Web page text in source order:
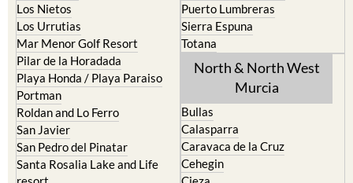
Los Nietos
Los Urrutias
Mar Menor Golf Resort
Pilar de la Horadada
Playa Honda / Playa Paraiso
Portman
Roldan and Lo Ferro
San Javier
San Pedro del Pinatar
Santa Rosalia Lake and Life
Puerto Lumbreras
Sierra Espuna
Totana
North & North West
Murcia
Bullas
Calasparra
Caravaca de la Cruz
Cehegin